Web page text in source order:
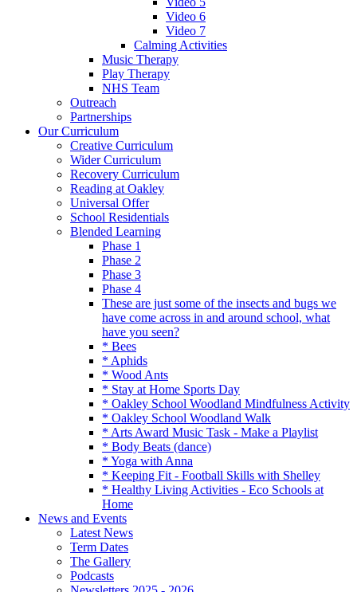
Video 6
Video 7
Calming Activities
Music Therapy
Play Therapy
NHS Team
Outreach
Partnerships
Our Curriculum
Creative Curriculum
Wider Curriculum
Recovery Curriculum
Reading at Oakley
Universal Offer
School Residentials
Blended Learning
Phase 1
Phase 2
Phase 3
Phase 4
These are just some of the insects and bugs we
have come across in and around school, what
have you seen?
* Bees
* Aphids
* Wood Ants
* Stay at Home Sports Day
* Oakley School Woodland Mindfulness Activity
* Oakley School Woodland Walk
* Arts Award Music Task - Make a Playlist
* Body Beats (dance)
* Yoga with Anna
* Keeping Fit - Football Skills with Shelley
* Healthy Living Activities - Eco Schools at
Home
News and Events
Latest News
Term Dates
The Gallery
Podcasts